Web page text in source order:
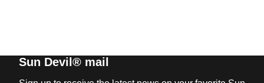
Sun Devil® mail